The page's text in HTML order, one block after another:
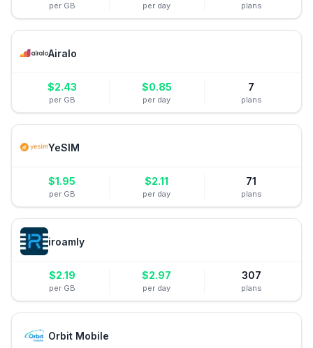
per GB per day plans
Airalo
$2.43
per GB
$0.85
per day
7
plans
YeSIM
$1.95
per GB
$2.11
per day
71
plans
iroamly
$2.19
per GB
$2.97
per day
307
plans
Orbit Mobile